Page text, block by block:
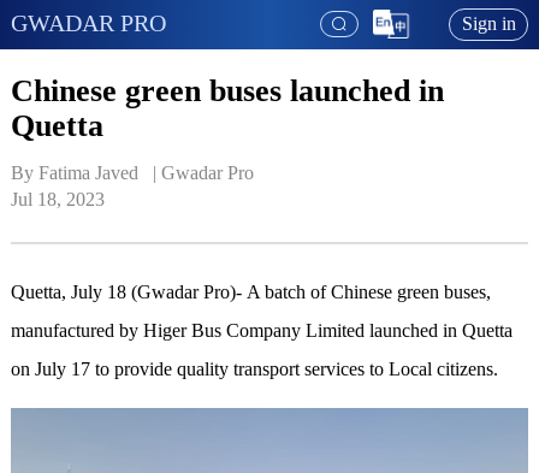
GWADAR PRO Sign in
Chinese green buses launched in
Quetta
By Fatima Javed   | Gwadar Pro
Jul 18, 2023
Quetta, July 18 (Gwadar Pro)- A batch of Chinese green buses,
manufactured by Higer Bus Company Limited launched in Quetta
on July 17 to provide quality transport services to Local citizens.